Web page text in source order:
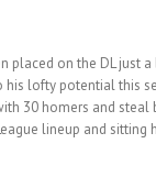
placed on the DL just
lofty potential this
30 homers and steal
lineup and sitting